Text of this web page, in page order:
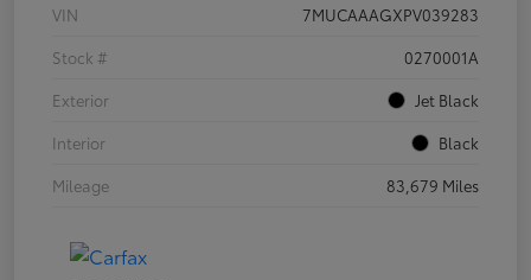
VIN
7MUCAAAGXPV039283
Stock #
0270001A
Exterior
Jet Black
Interior
Black
Mileage
83,679 Miles